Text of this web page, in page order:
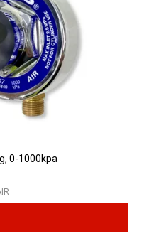
0-1000kpa